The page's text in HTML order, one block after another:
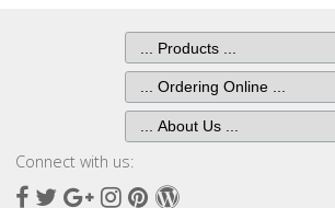
Connect with us:
Facebook
TwitterGoogle
Instagram
Pinterest
Wordpress
Handmade
Soaps